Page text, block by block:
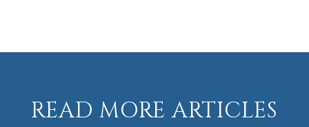
READ MORE ARTICLES